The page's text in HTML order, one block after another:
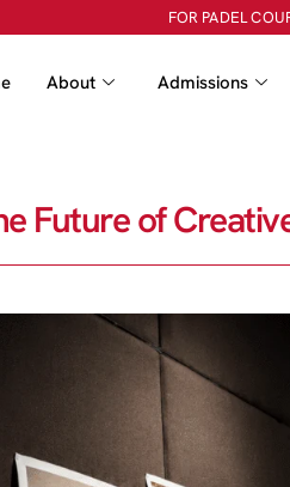
FOR PADEL
About Admissions
Future of